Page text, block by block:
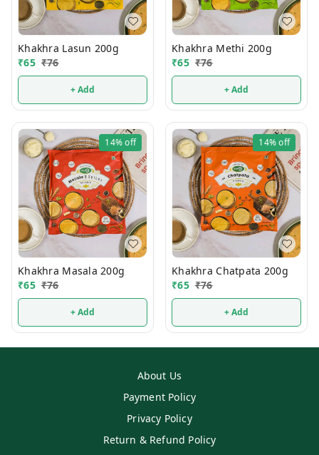
Khakhra Lasun 200g
₹65 ₹76
+ Add
Khakhra Methi 200g
₹65 ₹76
+ Add
14%off
Khakhra Masala 200g
₹65 ₹76
+ Add
14%off
Khakhra Chatpata 200g
₹65 ₹76
+ Add
About Us
Payment Policy
Privacy Policy
Return & Refund Policy